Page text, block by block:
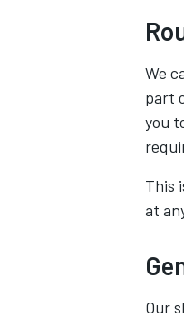
We
part
you
This
at
Our